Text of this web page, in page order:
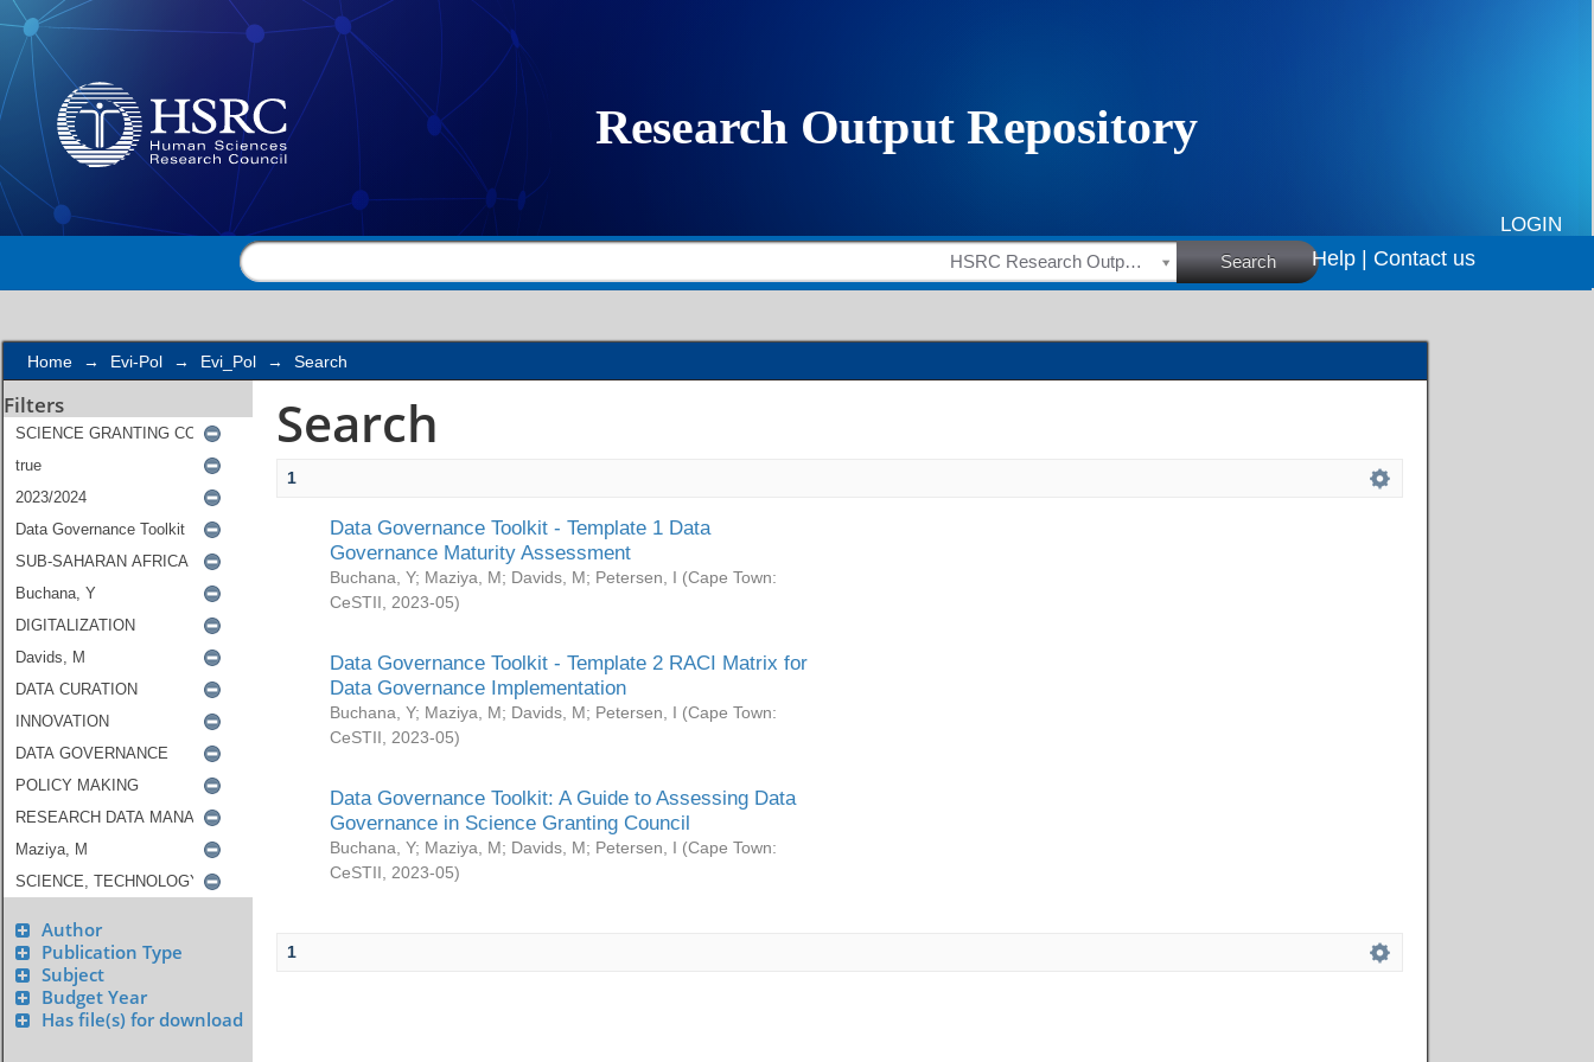
Search
LOGIN
HSRC Research Outputs Search Help | Contact us
Home → Evi-Pol → Evi_Pol → Search
Filters
Author
Publication Type
Subject
Budget Year
Has file(s) for download
Search
1
Data Governance Toolkit - Template 1 Data
Governance Maturity Assessment
Buchana, Y; Maziya, M; Davids, M; Petersen, I (Cape Town:
CeSTII
2023-05)
Data Governance Toolkit - Template 2 RACI Matrix for
Data Governance Implementation
Buchana, Y; Maziya, M; Davids, M; Petersen, I (Cape Town:
CeSTII
2023-05)
Data Governance Toolkit: A Guide to Assessing Data
Governance in Science Granting Council
Buchana, Y; Maziya, M; Davids, M; Petersen, I (Cape Town:
CeSTII
2023-05)
1